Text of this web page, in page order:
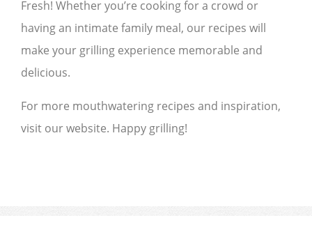
Fresh! Whether you’re cooking for a crowd or
having an intimate family meal, our recipes will
make your grilling experience memorable and
delicious.
For more mouthwatering recipes and inspiration,
visit our website. Happy grilling!